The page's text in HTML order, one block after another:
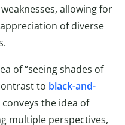
allowing for
of diverse
of “seeing shades of
to black-and-
conveys the idea of
multiple perspectives,